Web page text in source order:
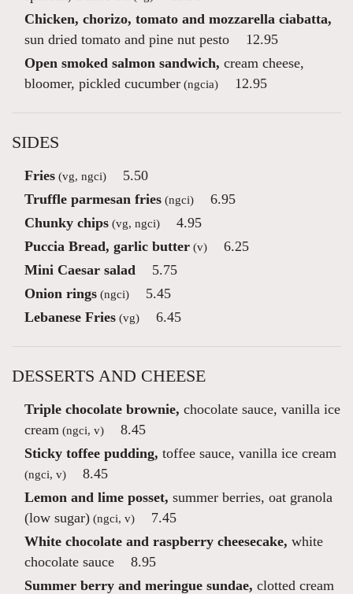
Chicken, chorizo, tomato and mozzarella ciabatta,
sun dried tomato and pine nut pesto
12.95
Open smoked salmon sandwich, cream cheese,
bloomer, pickled cucumber (ngcia) 12.95
SIDES
Fries (vg, ngci)
5.50
Truffle parmesan fries (ngci)
6.95
Chunky chips (vg, ngci)
4.95
Puccia Bread, garlic butter (v)
6.25
Mini Caesar salad
5.75
Onion rings (ngci)
5.45
Lebanese Fries (vg) 6.45
DESSERTS AND CHEESE
Triple chocolate brownie, chocolate sauce, vanilla ice
cream (ngci, v)
8.45
Sticky toffee pudding, toffee sauce, vanilla ice cream
(ngci, v)
8.45
Lemon and lime posset, summer berries, oat granola
(low sugar) (ngci, v)
7.45
White chocolate and raspberry cheesecake, white
chocolate sauce
8.95
Summer berry and meringue sundae, clotted cream